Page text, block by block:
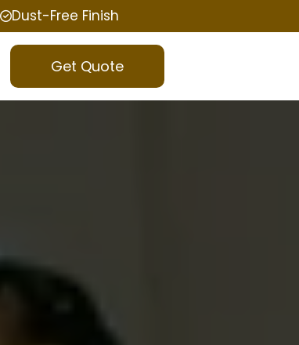
Dust-Free Finish
Get Quote